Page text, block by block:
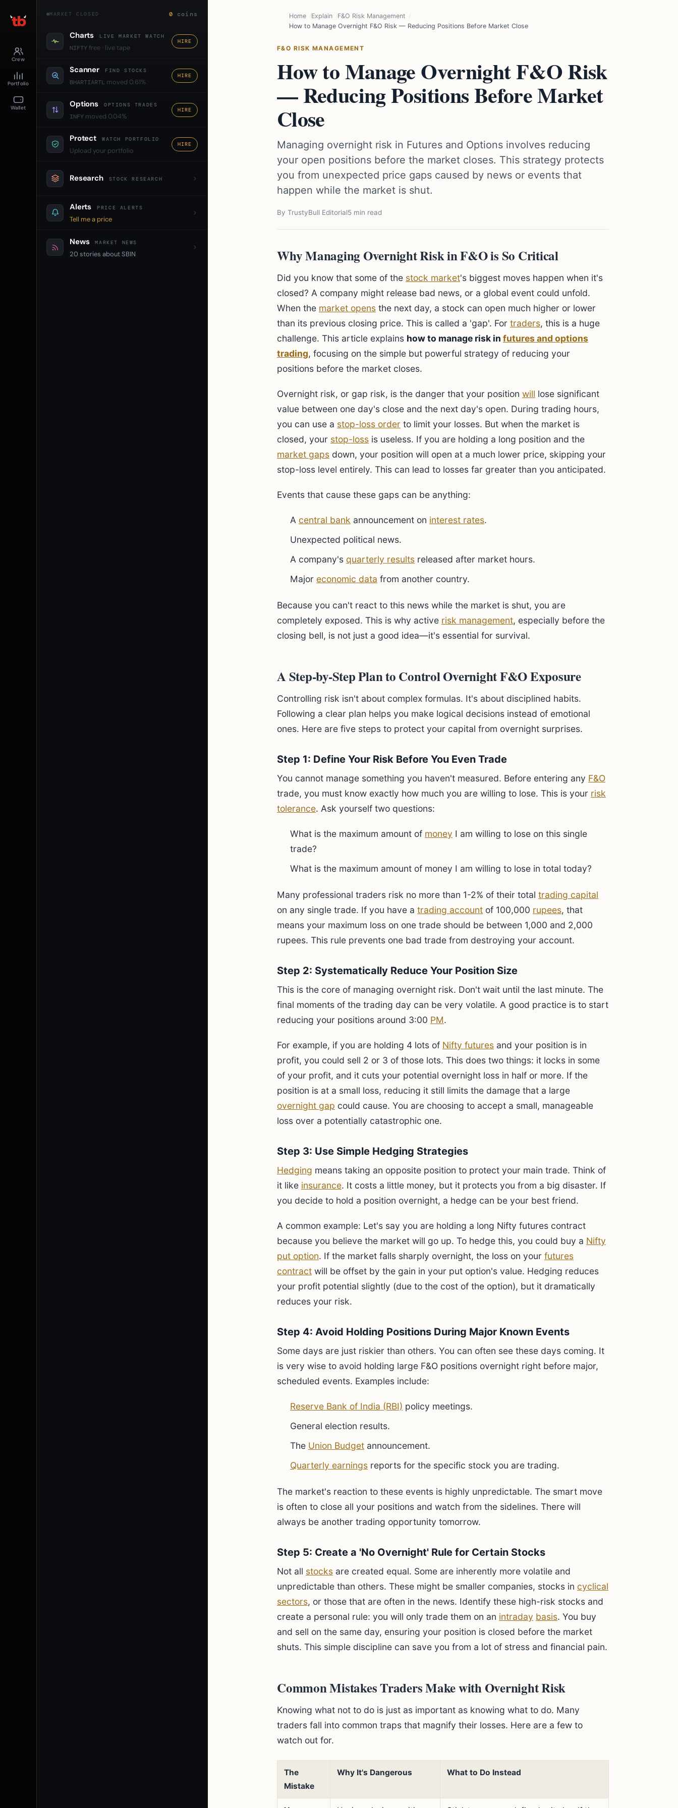
Crew
Portfolio
Wallet
MARKET CLOSED 0 coins
Charts LIVE MARKET WATCH
NIFTYfree · live tape
HIRE
Scanner FIND STOCKS
BHARTIARTL moved 0.61%
HIRE
Options OPTIONS TRADES
INFY moved 0.04%
HIRE
Protect WATCH PORTFOLIO
Upload your portfolio
HIRE
Research STOCK RESEARCH
Alerts PRICE ALERTS
Tell me a price
News MARKET NEWS
20 stories about SBIN
Home Explain
F&O Risk Management
How to Manage Overnight F&O Risk — Reducing Positions Before Market Close
F&O RISK MANAGEMENT
How to Manage Overnight F&O Risk
— Reducing Positions Before Market
Close
Managing overnight risk in Futures and Options involves reducing
your open positions before the market closes. This strategy protects
you from unexpected price gaps caused by news or events that
happen while the market is shut.
By TrustyBull Editorial5 min read
Why Managing Overnight Risk in F&O is So Critical
Did you know that some of the stock market's biggest moves happen when it's
closed? A company might release bad news, or a global event could unfold.
When the market opens the next day, a stock can open much higher or lower
than its previous closing price. This is called a 'gap'. For traders, this is a huge
challenge. This article explains how to manage risk in futures and options
trading, focusing on the simple but powerful strategy of reducing your
positions before the market closes.
Overnight risk, or gap risk, is the danger that your position will lose significant
value between one day's close and the next day's open. During trading hours,
you can use a stop-loss order to limit your losses. But when the market is
closed, your stop-loss is useless. If you are holding a long position and the
market gaps down, your position will open at a much lower price, skipping your
stop-loss level entirely. This can lead to losses far greater than you anticipated.
Events that cause these gaps can be anything:
A central bank announcement on interest rates.
Unexpected political news.
A company's quarterly results released after market hours.
Major economic data from another country.
Because you can't react to this news while the market is shut, you are
completely exposed. This is why active risk management, especially before the
closing bell, is not just a good idea—it's essential for survival.
A Step-by-Step Plan to Control Overnight F&O Exposure
Controlling risk isn't about complex formulas. It's about disciplined habits.
Following a clear plan helps you make logical decisions instead of emotional
ones. Here are five steps to protect your capital from overnight surprises.
Step 1: Define Your Risk Before You Even Trade
You cannot manage something you haven't measured. Before entering any F&O
trade, you must know exactly how much you are willing to lose. This is your risk
tolerance. Ask yourself two questions:
What is the maximum amount of money I am willing to lose on this single
trade?
What is the maximum amount of money I am willing to lose in total today?
Many professional traders risk no more than 1-2% of their total trading capital
on any single trade. If you have a trading account of 100,000 rupees, that
means your maximum loss on one trade should be between 1,000 and 2,000
rupees. This rule prevents one bad trade from destroying your account.
Step 2: Systematically Reduce Your Position Size
This is the core of managing overnight risk. Don't wait until the last minute. The
final moments of the trading day can be very volatile. A good practice is to start
reducing your positions around 3:00 PM.
For example, if you are holding 4 lots of Nifty futures and your position is in
profit, you could sell 2 or 3 of those lots. This does two things: it locks in some
of your profit, and it cuts your potential overnight loss in half or more. If the
position is at a small loss, reducing it still limits the damage that a large
overnight gap could cause. You are choosing to accept a small, manageable
loss over a potentially catastrophic one.
Step 3: Use Simple Hedging Strategies
Hedging means taking an opposite position to protect your main trade. Think of
it like insurance. It costs a little money, but it protects you from a big disaster. If
you decide to hold a position overnight, a hedge can be your best friend.
A common example: Let's say you are holding a long Nifty futures contract
because you believe the market will go up. To hedge this, you could buy a Nifty
put option. If the market falls sharply overnight, the loss on your futures
contract will be offset by the gain in your put option's value. Hedging reduces
your profit potential slightly (due to the cost of the option), but it dramatically
reduces your risk.
Step 4: Avoid Holding Positions During Major Known Events
Some days are just riskier than others. You can often see these days coming. It
is very wise to avoid holding large F&O positions overnight right before major,
scheduled events. Examples include:
Reserve Bank of India (RBI) policy meetings.
General election results.
The Union Budget announcement.
Quarterly earnings reports for the specific stock you are trading.
The market's reaction to these events is highly unpredictable. The smart move
is often to close all your positions and watch from the sidelines. There will
always be another trading opportunity tomorrow.
Step 5: Create a 'No Overnight' Rule for Certain Stocks
Not all stocks are created equal. Some are inherently more volatile and
unpredictable than others. These might be smaller companies, stocks in cyclical
sectors, or those that are often in the news. Identify these high-risk stocks and
create a personal rule: you will only trade them on an intraday basis. You buy
and sell on the same day, ensuring your position is closed before the market
shuts. This simple discipline can save you from a lot of stress and financial pain.
Common Mistakes Traders Make with Overnight Risk
Knowing what not to do is just as important as knowing what to do. Many
traders fall into common traps that magnify their losses. Here are a few to
watch out for.
The
Mistake
Why It's Dangerous What to Do Instead